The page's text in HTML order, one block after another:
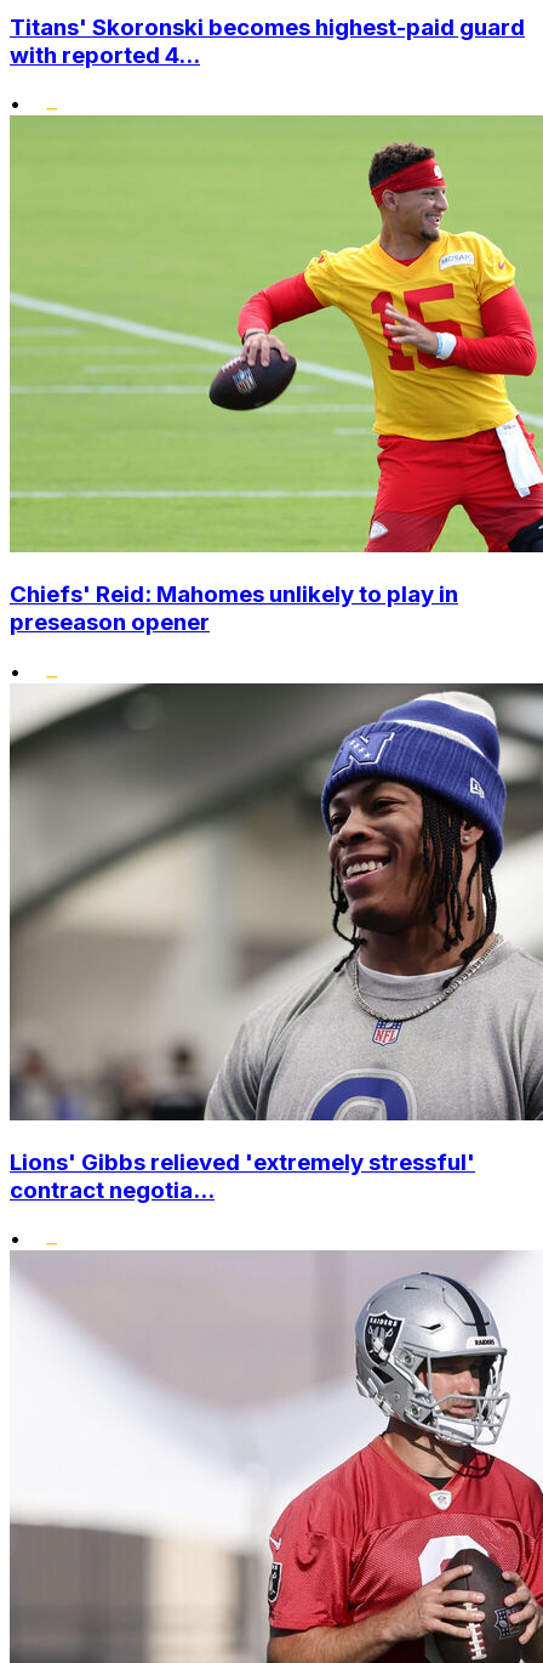
Titans' Skoronski becomes highest-paid guard
with reported 4...
•
Chiefs' Reid: Mahomes unlikely to play in
preseason opener
•
Lions' Gibbs relieved 'extremely stressful'
contract negotia...
•